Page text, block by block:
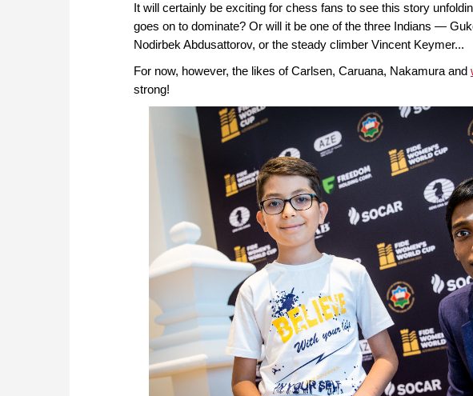
It will certainly be exciting for chess fans to see this story
goes on to dominate? Or will it be one of the three Indians —
Nodirbek Abdusattorov, or the steady climber Vincent Keymer...
For now, however, the likes of Carlsen, Caruana, Nakamura and
strong!